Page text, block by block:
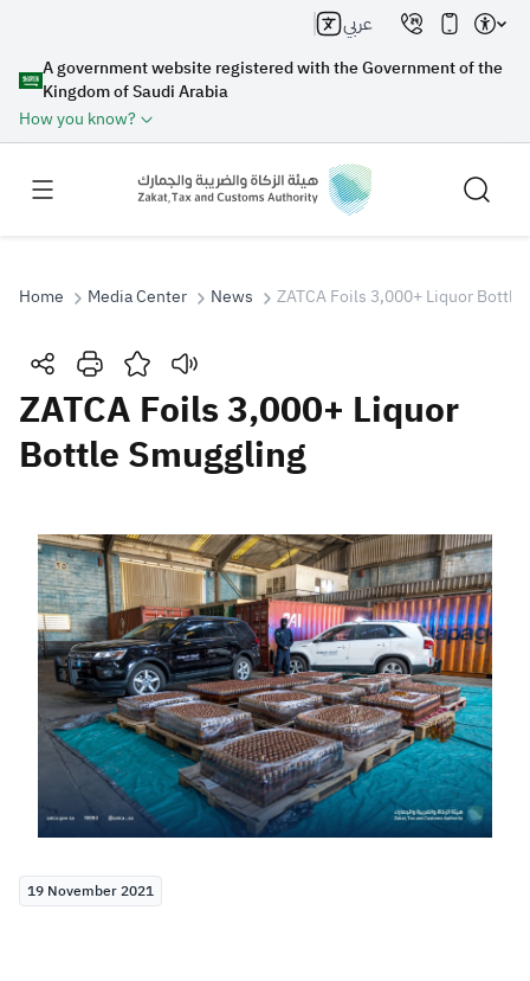
A government website registered with the Government of the
Kingdom of Saudi Arabia
How you know?
عربي
Search
Search Search AI
Suggestions
Zakat Customs VAT
Tax Declaration
Real Estate Transactions
Home Media Center News ZATCA Foils 3,000+ Liquor Bottle
ZATCA Foils 3,000+ Liquor
Bottle Smuggling
19 November 2021